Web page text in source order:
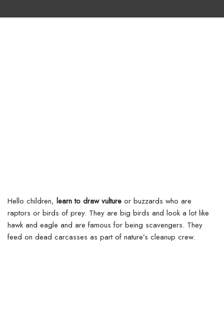
Hello children, learn to draw vulture or buzzards who are
raptors or birds of prey. They are big birds and look a lot like
hawk and eagle and are famous for being scavengers. They
feed on dead carcasses as part of nature’s cleanup crew.